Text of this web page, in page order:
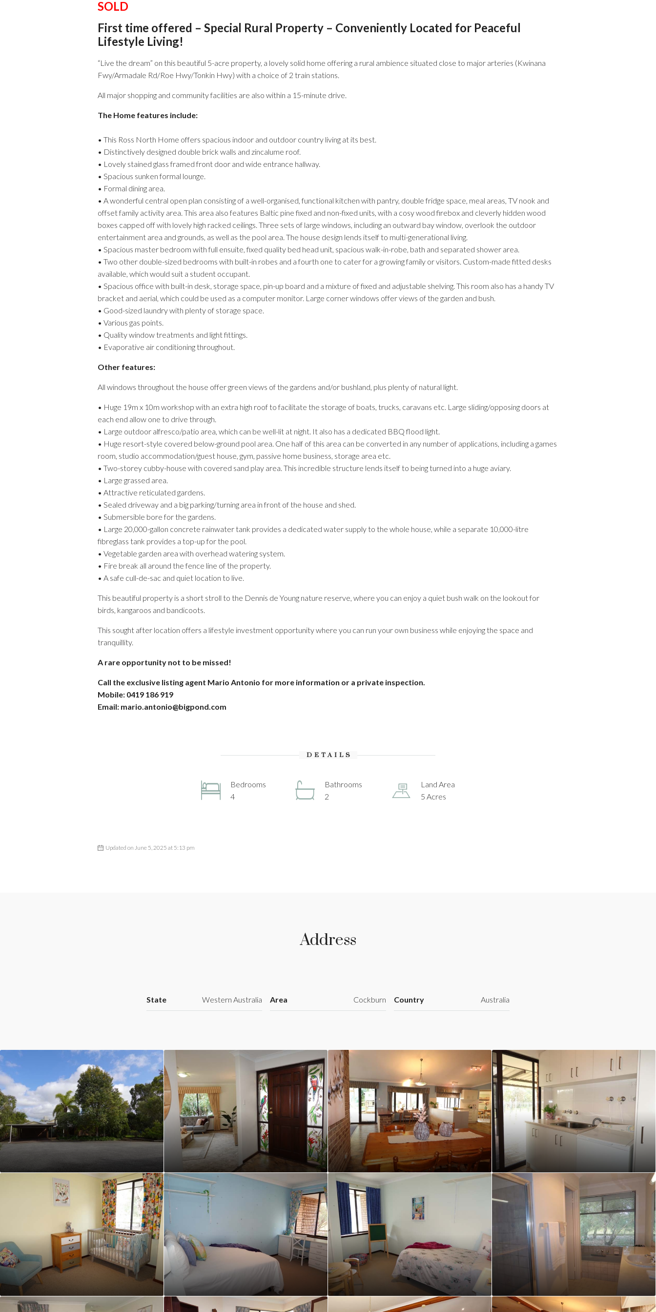
SOLD
First time offered – Special Rural Property – Conveniently Located for Peaceful
Lifestyle Living!
“Live the dream” on this beautiful 5-acre property, a lovely solid home offering a rural ambience situated close to major arteries (Kwinana
Fwy/Armadale Rd/Roe Hwy/Tonkin Hwy) with a choice of 2 train stations.
All major shopping and community facilities are also within a 15-minute drive.
The Home features include:
• This Ross North Home offers spacious indoor and outdoor country living at its best.
• Distinctively designed double brick walls and zincalume roof.
• Lovely stained glass framed front door and wide entrance hallway.
• Spacious sunken formal lounge.
• Formal dining area.
• A wonderful central open plan consisting of a well-organised, functional kitchen with pantry, double fridge space, meal areas, TV nook and
offset family activity area. This area also features Baltic pine fixed and non-fixed units, with a cosy wood firebox and cleverly hidden wood
boxes capped off with lovely high racked ceilings. Three sets of large windows, including an outward bay window, overlook the outdoor
entertainment area and grounds, as well as the pool area. The house design lends itself to multi-generational living.
• Spacious master bedroom with full ensuite, fixed quality bed head unit, spacious walk-in-robe, bath and separated shower area.
• Two other double-sized bedrooms with built-in robes and a fourth one to cater for a growing family or visitors. Custom-made fitted desks
available, which would suit a student occupant.
• Spacious office with built-in desk, storage space, pin-up board and a mixture of fixed and adjustable shelving. This room also has a handy TV
bracket and aerial, which could be used as a computer monitor. Large corner windows offer views of the garden and bush.
• Good-sized laundry with plenty of storage space.
• Various gas points.
• Quality window treatments and light fittings.
• Evaporative air conditioning throughout.
Other features:
All windows throughout the house offer green views of the gardens and/or bushland, plus plenty of natural light.
• Huge 19m x 10m workshop with an extra high roof to facilitate the storage of boats, trucks, caravans etc. Large sliding/opposing doors at
each end allow one to drive through.
• Large outdoor alfresco/patio area, which can be well-lit at night. It also has a dedicated BBQ flood light.
• Huge resort-style covered below-ground pool area. One half of this area can be converted in any number of applications, including a games
room, studio accommodation/guest house, gym, passive home business, storage area etc.
• Two-storey cubby-house with covered sand play area. This incredible structure lends itself to being turned into a huge aviary.
• Large grassed area.
• Attractive reticulated gardens.
• Sealed driveway and a big parking/turning area in front of the house and shed.
• Submersible bore for the gardens.
• Large 20,000-gallon concrete rainwater tank provides a dedicated water supply to the whole house, while a separate 10,000-litre
fibreglass tank provides a top-up for the pool.
• Vegetable garden area with overhead watering system.
• Fire break all around the fence line of the property.
• A safe cull-de-sac and quiet location to live.
This beautiful property is a short stroll to the Dennis de Young nature reserve, where you can enjoy a quiet bush walk on the lookout for
birds, kangaroos and bandicoots.
This sought after location offers a lifestyle investment opportunity where you can run your own business while enjoying the space and
tranquillity.
A rare opportunity not to be missed!
Call the exclusive listing agent Mario Antonio for more information or a private inspection.
Mobile: 0419 186 919
Email: mario.antonio@bigpond.com
DETAILS
Bedrooms
4
Bathrooms
2
Land Area
5 Acres
Updated on June 5, 2025 at 5:13 pm
Address
State Western Australia Area Cockburn Country Australia